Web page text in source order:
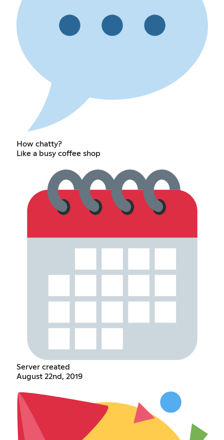
How chatty?
Like a busy coffee shop
Server created
August 22nd, 2019